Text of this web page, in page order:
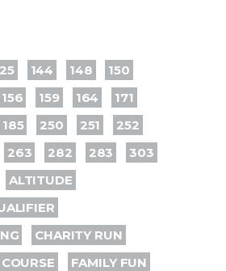
144 148
150
156 159 164
171
185 250 251
252
263 282 283
303
ALTITUDE
CHARITY RUN
FAMILY FUN